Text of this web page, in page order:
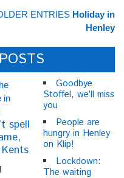
ENTRIES Holiday in
Henley
spell
Goodbye
Stoffel, we’ll miss
you
People are
hungry in Henley
on Klip!
Lockdown:
The waiting